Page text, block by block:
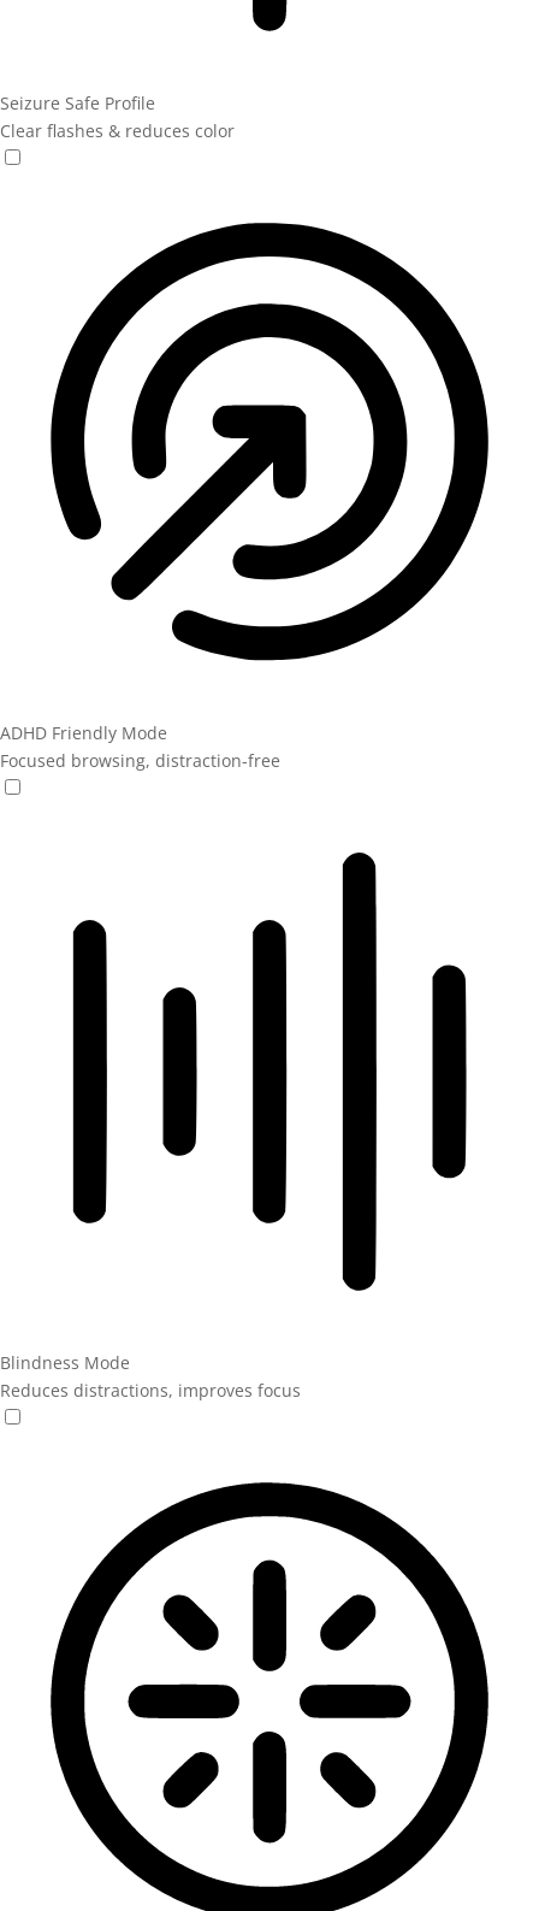
Seizure Safe Profile
Clear flashes & reduces color
ADHD Friendly Mode
Focused browsing, distraction-free
Blindness Mode
Reduces distractions, improves focus